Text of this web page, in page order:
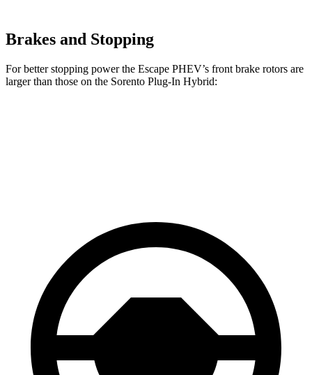
Brakes and Stopping
For better stopping power the Escape PHEV’s front brake rotors are
larger than those on the Sorento Plug-In Hybrid: